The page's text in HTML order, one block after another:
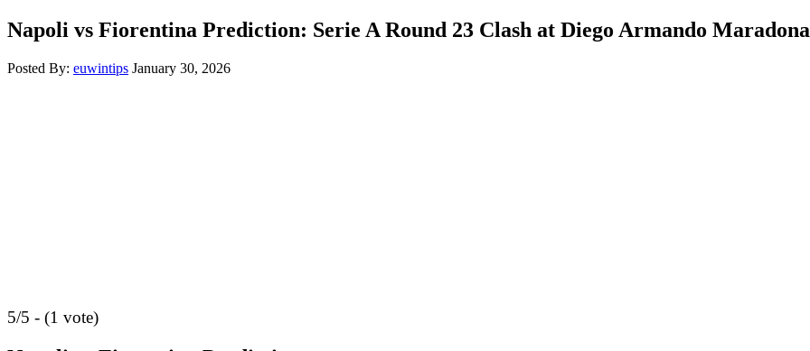
Napoli vs Fiorentina Prediction: Serie A Round 23 Clash at Diego Armando Maradona
Posted By: euwintips January 30, 2026
5/5 - (1 vote)